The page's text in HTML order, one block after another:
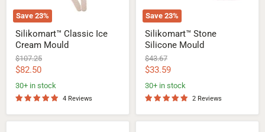
Save 23%
Silikomart™ Classic Ice
Cream Mould
Original
price
$107.25
Current
price
$82.50
30+ in stock
4 Reviews
Save 23%
Silikomart™ Stone
Silicone Mould
Original
price
$43.67
Current
price
$33.59
30+ in stock
2 Reviews